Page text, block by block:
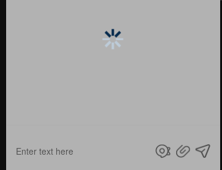
AC-DC Power Supply
Accessories